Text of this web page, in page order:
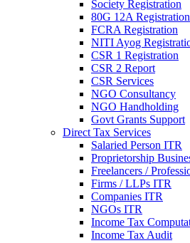
Society Registration
80G 12A Registration
FCRA Registration
NITI Ayog
CSR 1 Registration
CSR 2 Report
CSR Services
NGO Consultancy
NGO Handholding
Govt Grants Support
Direct Tax Services
Salaried Person ITR
Proprietorship
Freelancers /
Firms / LLPs ITR
Companies ITR
NGOs ITR
Income Tax
Income Tax Audit